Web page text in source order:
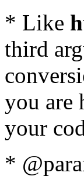
* Like
third
you are
your
*